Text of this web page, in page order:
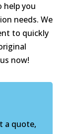
help you
needs. We
to quickly
now!
a quote,